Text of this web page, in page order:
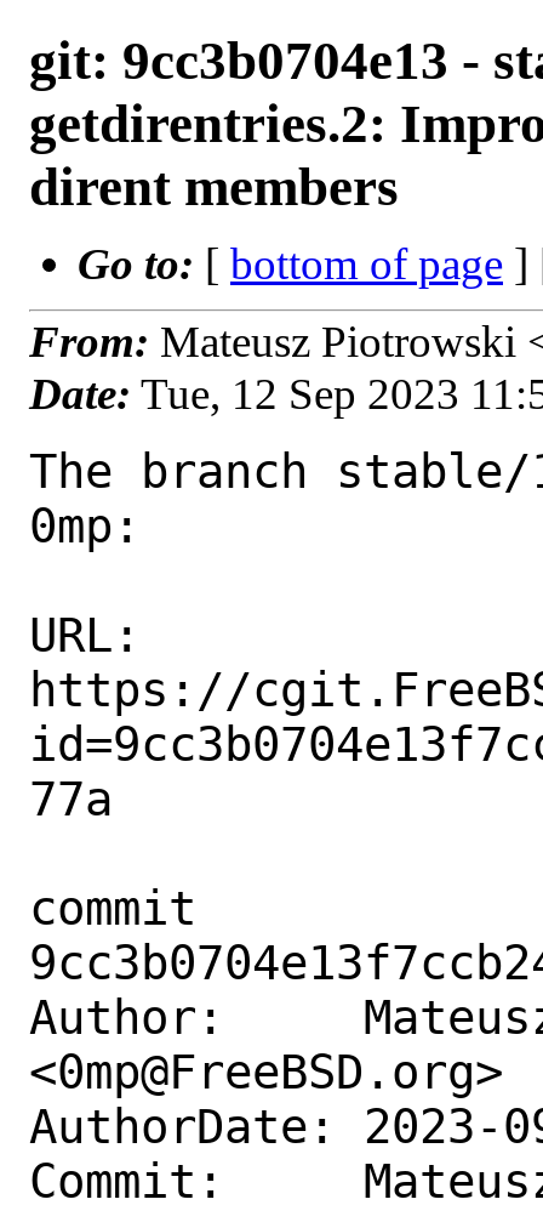
git: 9cc3b0704e13 -
getdirentries.2:
dirent members
Go to: [ bottom of page ]
From: Mateusz Piotrowski
Date: Tue, 12 Sep 2023
The branch stable/
0mp:
URL:
https://
77a
commit
Author:
<0mp@FreeBSD.org>
AuthorDate: 2023-
Commit: